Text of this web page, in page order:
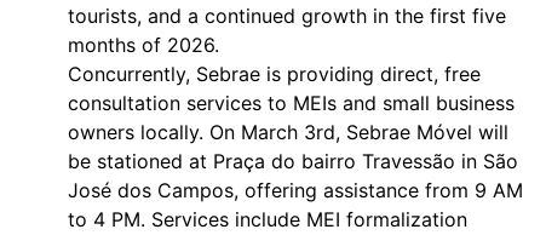
tourists, and a continued growth in the first five
months of 2026.
Concurrently, Sebrae is providing direct, free
consultation services to MEIs and small business
owners locally. On March 3rd, Sebrae Móvel will
be stationed at Praça do bairro Travessão in São
José dos Campos, offering assistance from 9 AM
to 4 PM. Services include MEI formalization